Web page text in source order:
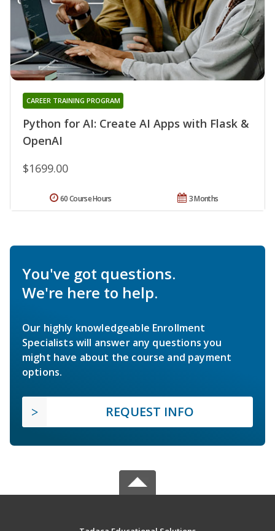
Python for AI: Create AI Apps with Flask &
OpenAI
CAREER TRAINING PROGRAM
$1699.00
3 Months
60 Course Hours
You've got questions.
We're here to help.
Our highly knowledgeable Enrollment
Specialists will answer any questions you
might have about the course and payment
options.
REQUEST INFO